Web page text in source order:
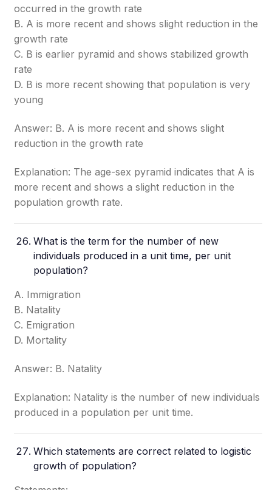
occurred in the growth rate
B. A is more recent and shows slight reduction in the
growth rate
C. B is earlier pyramid and shows stabilized growth
rate
D. B is more recent showing that population is very
young
Answer: B. A is more recent and shows slight
reduction in the growth rate
Explanation: The age-sex pyramid indicates that A is
more recent and shows a slight reduction in the
population growth rate.
What is the term for the number of new
individuals produced in a unit time, per unit
population?
A. Immigration
B. Natality
C. Emigration
D. Mortality
Answer: B. Natality
Explanation: Natality is the number of new individuals
produced in a population per unit time.
Which statements are correct related to logistic
growth of population?